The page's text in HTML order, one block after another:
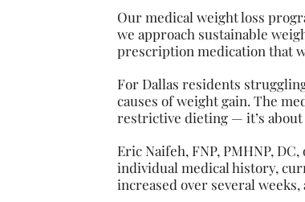
Our medical weight loss
we approach sustainable
prescription medication that
For Dallas residents
causes of weight gain. The
restrictive dieting — it’s
Eric Naifeh, FNP, PMHNP,
individual medical history,
increased over several